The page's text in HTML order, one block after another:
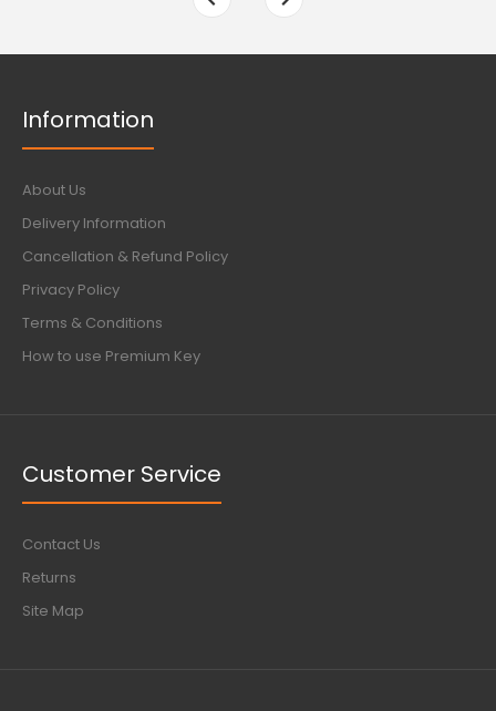
Information
About Us
Delivery Information
Cancellation & Refund Policy
Privacy Policy
Terms & Conditions
How to use Premium Key
Customer Service
Contact Us
Returns
Site Map